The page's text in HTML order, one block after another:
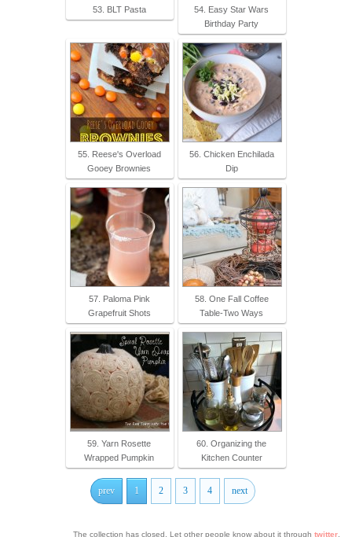
53. BLT Pasta
54. Easy Star Wars
Birthday Party
55. Reese's Overload
Gooey Brownies
56. Chicken Enchilada
Dip
57. Paloma Pink
Grapefruit Shots
58. One Fall Coffee
Table-Two Ways
59. Yarn Rosette
Wrapped Pumpkin
60. Organizing the
Kitchen Counter
prev 1 2 3 4 next
The collection has closed. Let other people know about it through twitter